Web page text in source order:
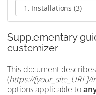
Supplementary
customizer
This document
(https://[your_site_URL]/
options applicable to